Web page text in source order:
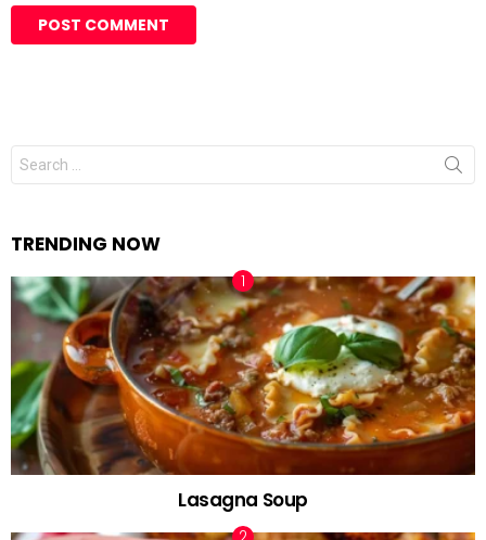
Search
for:
TRENDING NOW
Lasagna Soup